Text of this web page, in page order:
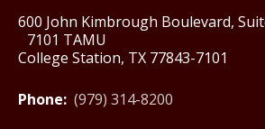
600 John Kimbrough Boulevard,
7101 TAMU
College Station, TX 77843-7101
Phone: (979) 314-8200